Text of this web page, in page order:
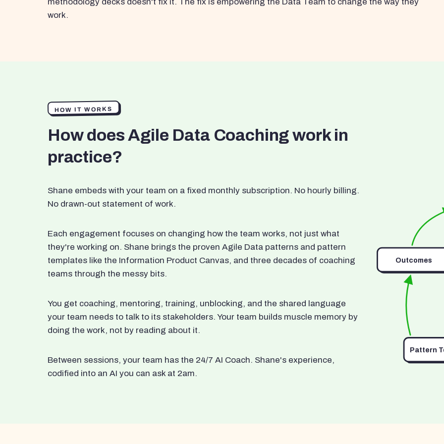
work.
HOW IT WORKS
How does Agile Data Coaching work in
practice?
Shane embeds with your team on a fixed monthly subscription. No hourly billing.
No drawn-out statement of work.
Each engagement focuses on changing how the team works, not just what
they're working on. Shane brings the proven Agile Data patterns and pattern
templates like the Information Product Canvas, and three decades of coaching
teams through the messy bits.
You get coaching, mentoring, training, unblocking, and the shared language
your team needs to talk to its stakeholders. Your team builds muscle memory by
doing the work, not by reading about it.
Between sessions, your team has the 24/7 AI Coach. Shane's experience,
codified into an AI you can ask at 2am.
Pattern
Outcomes